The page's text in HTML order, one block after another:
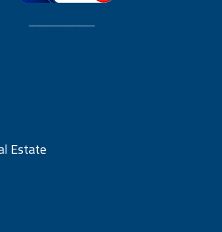
ـــــــــــــــــــــــ
Estate